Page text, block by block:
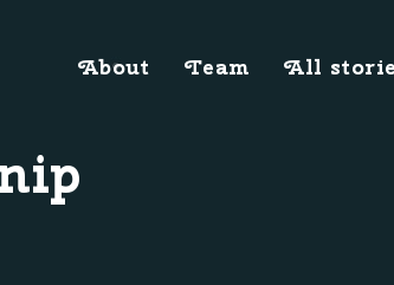
About Team All